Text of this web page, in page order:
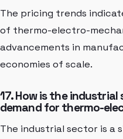
The pricing trends
of thermo-electro-
advancements in
economies of scale.
17. How is the
demand for thermo-
The industrial sector is a